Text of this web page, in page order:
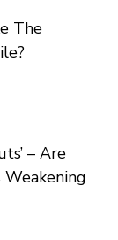
The
– Are